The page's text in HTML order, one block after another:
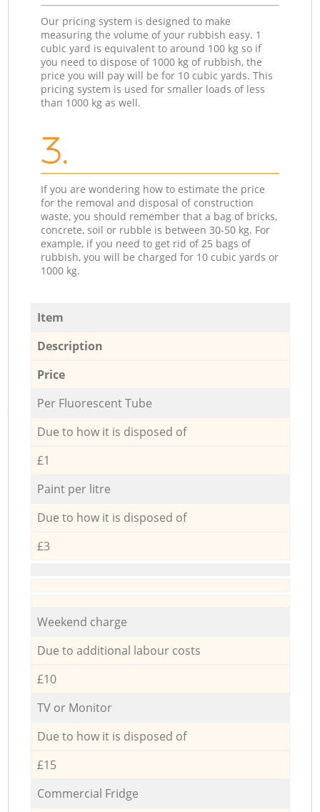
Our pricing system is designed to make
measuring the volume of your rubbish easy. 1
cubic yard is equivalent to around 100 kg so if
you need to dispose of 1000 kg of rubbish, the
price you will pay will be for 10 cubic yards. This
pricing system is used for smaller loads of less
than 1000 kg as well.
3.
If you are wondering how to estimate the price
for the removal and disposal of construction
waste, you should remember that a bag of bricks,
concrete, soil or rubble is between 30-50 kg. For
example, if you need to get rid of 25 bags of
rubbish, you will be charged for 10 cubic yards or
1000 kg.
Item
Description
Price
Per Fluorescent Tube
Due to how it is disposed of
£1
Paint per litre
Due to how it is disposed of
£3
Weekend charge
Due to additional labour costs
£10
TV or Monitor
Due to how it is disposed of
£15
Commercial Fridge